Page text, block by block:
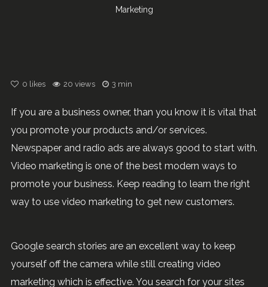
Marketing
0 likes 20 views 3 min
If you are a business owner, than you know it is vital that
you promote your products and/or services.
Newspaper and radio ads are always good to start with.
Video marketing is one of the best modern ways to
promote your business. Keep reading to learn the right
way to use video marketing to get new customers.
Google search stories are an excellent way to keep
yourself off the camera while still creating video
marketing which is effective. You search for your sites